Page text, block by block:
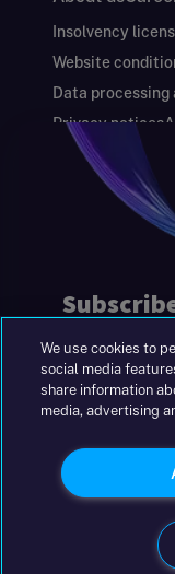
Insolvency
Website
Data processing
Privacy notices
Keeping you safe
Modern
Gender Pay Gap
Annual Report
S&W
England at
|+44(0)204
We use cookies to
social media
share information
media, advertising